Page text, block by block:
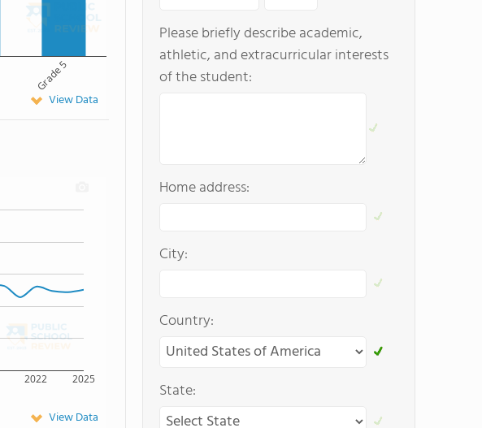
Grade 5
View Data
2022 2025
View Data
Please briefly describe academic,
athletic, and extracurricular interests
of the student:
Home address:
City:
Country:
State: